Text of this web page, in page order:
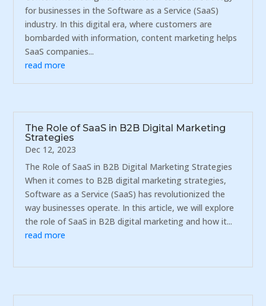
for businesses in the Software as a Service (SaaS)
industry. In this digital era, where customers are
bombarded with information, content marketing helps
SaaS companies...
read more
The Role of SaaS in B2B Digital Marketing
Strategies
Dec 12, 2023
The Role of SaaS in B2B Digital Marketing Strategies
When it comes to B2B digital marketing strategies,
Software as a Service (SaaS) has revolutionized the
way businesses operate. In this article, we will explore
the role of SaaS in B2B digital marketing and how it...
read more